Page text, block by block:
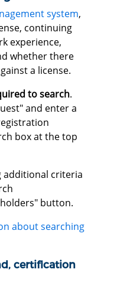
system,
continuing
experience,
whether there
a license.
to search.
and enter a
box at the top
additional criteria
button.
about searching
certification